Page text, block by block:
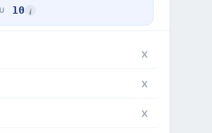
10
X
X
X